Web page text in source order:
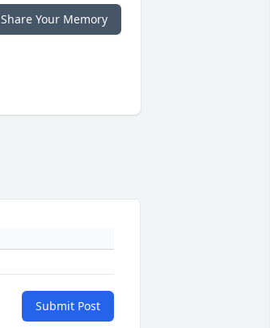
Share Your Memory
Submit Post